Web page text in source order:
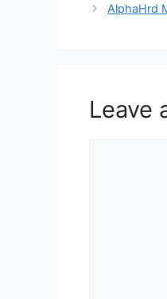
AlphaHrd
Leave